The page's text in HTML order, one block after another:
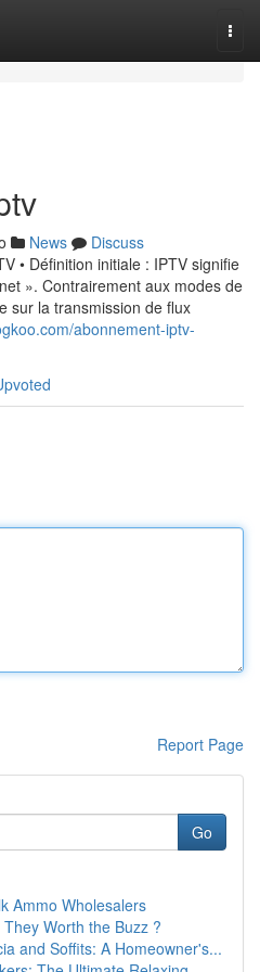
News
Discuss
• Définition initiale : IPTV signifie
». Contrairement aux modes de
sur la transmission de flux
abonnement-iptv-
Report Page
Go
Ammo Wholesalers
Worth the Buzz ?
and Soffits: A Homeowner's...